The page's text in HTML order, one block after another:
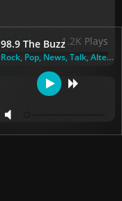
98.9 The Buzz
Rock, Pop, News, Talk, Alterna...
1.2K Plays